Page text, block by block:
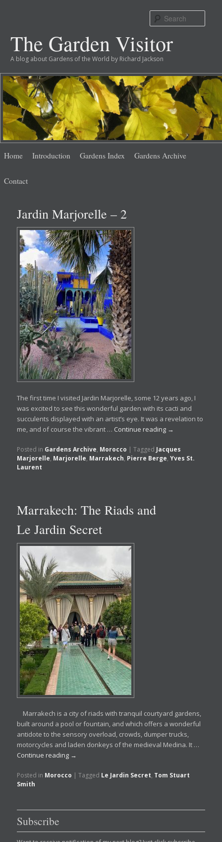
The Garden Visitor
A blog about Gardens of the World by Richard Jackson
menu
Skip
content
Skip
content
Home Introduction Gardens Index Gardens Archive
Contact
Jardin Marjorelle – 2
The first time I visited Jardin Marjorelle, some 12 years ago, I
was excited to see this wonderful garden with its cacti and
succulents displayed with an artist’s eye. It was a revelation to
me, and of course the vibrant … Continue reading →
Posted in Gardens Archive, Morocco |Tagged Jacques
Marjorelle, Marjorelle, Marrakech, Pierre Berge,Yves St.
Laurent
Marrakech: The Riads and
Le Jardin Secret
Marrakech is a city of riads with tranquil courtyard gardens,
built around a pool or fountain, and which offers a wonderful
antidote to the sensory overload, crowds, dumper trucks,
motorcycles and laden donkeys of the medieval Medina. It …
Continue reading →
Posted in Morocco |Tagged Le Jardin Secret, Tom Stuart
Smith
Subscribe